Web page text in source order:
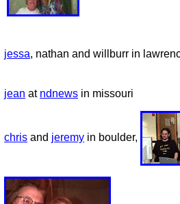
jessa, nathan and willburr in
jean at ndnews in missouri
chris and jeremy in boulder,